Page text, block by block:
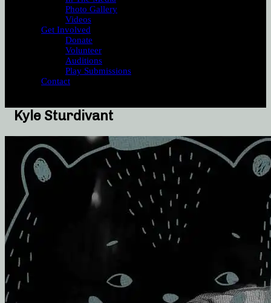
Photo Gallery
Videos
Get Involved
Donate
Volunteer
Auditions
Play Submissions
Contact
Kyle Sturdivant